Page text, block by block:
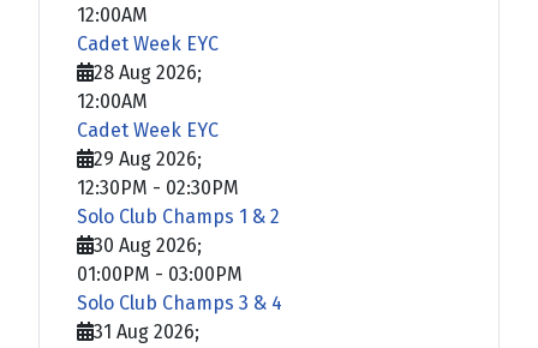
12:00AM
Cadet Week EYC
28 Aug 2026;
12:00AM
Cadet Week EYC
29 Aug 2026;
12:30PM - 02:30PM
Solo Club Champs 1 & 2
30 Aug 2026;
01:00PM - 03:00PM
Solo Club Champs 3 & 4
31 Aug 2026;